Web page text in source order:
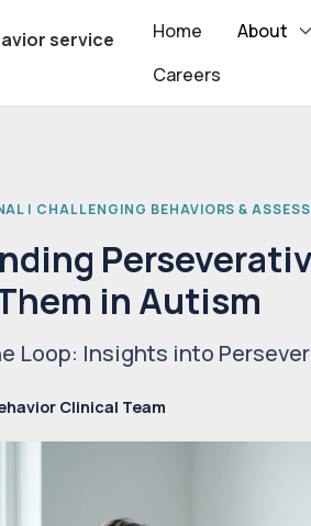
Home About
Careers
| CHALLENGING BEHAVIORS &
in Autism
Loop: Insights into
Clinical Team